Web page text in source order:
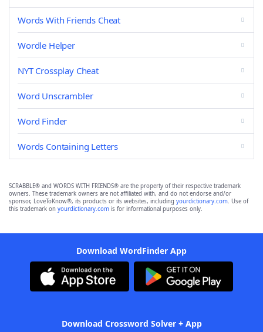
Words With Friends Cheat
Wordle Helper
NYT Crossplay Cheat
Word Unscrambler
Word Finder
Words Containing Letters
SCRABBLE® and WORDS WITH FRIENDS® are the property of their respective trademark
owners. These trademark owners are not affiliated with, and do not endorse and/or
sponsor, LoveToKnow®, its products or its websites, including yourdictionary.com. Use of
this trademark on yourdictionary.com is for informational purposes only.
Download WordFinder App
Download Crossword Solver + App